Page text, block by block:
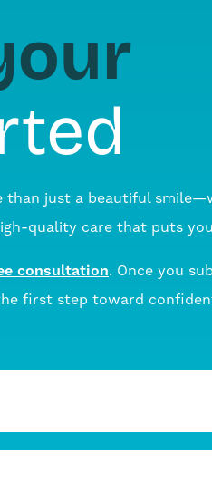
just a beautiful
quality care that puts
consultation. Once you
first step toward